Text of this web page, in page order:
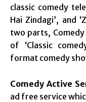
classic comedy
Hai Zindagi’, and
two parts,
of ‘Classic
format comedy
Comedy Active
ad free service